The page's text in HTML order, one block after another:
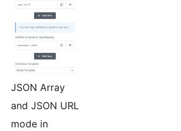
JSON Array
and JSON URL
mode in